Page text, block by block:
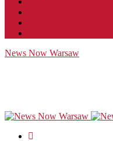
News Now Warsaw